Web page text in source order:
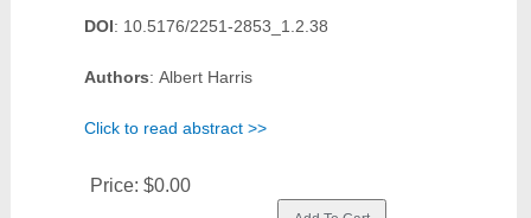
DOI: 10.5176/2251-2853_1.2.38
Authors: Albert Harris
Click to read abstract >>
Price: $0.00